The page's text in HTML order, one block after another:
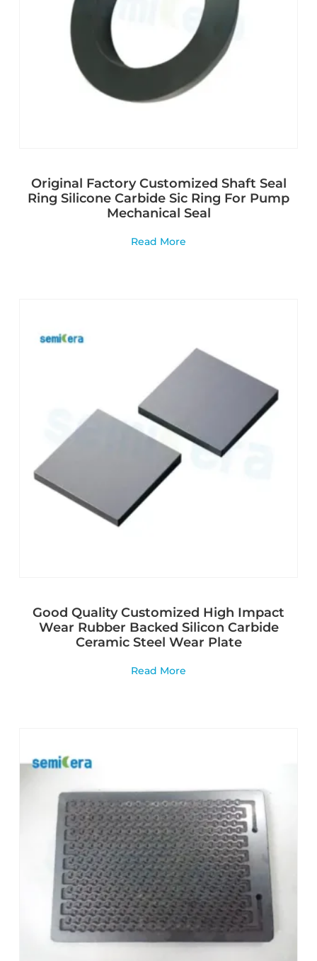
Original Factory Customized Shaft Seal
Ring Silicone Carbide Sic Ring For Pump
Mechanical Seal
Read More
Good Quality Customized High Impact
Wear Rubber Backed Silicon Carbide
Ceramic Steel Wear Plate
Read More